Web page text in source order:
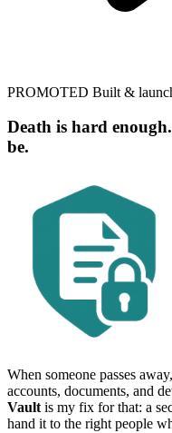
PROMOTED Built &
Death is hard
be.
When someone passes
accounts, documents, and
Vault is my fix for that: a
hand it to the right people